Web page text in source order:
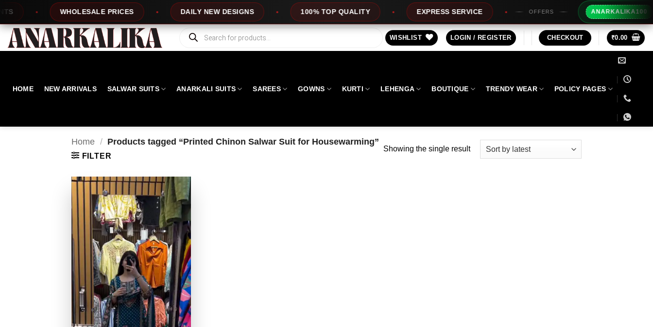
content
WHOLESALE PRICES DAILY NEW DESIGNS 100% TOP QUALITY EXPRESS SERVICE OFFERS ANARKALIKA100 Extra
Products
search
WISHLIST LOGIN / REGISTER CHECKOUT ₹0.00
HOME NEW ARRIVALS SALWAR SUITS ANARKALI SUITS SAREES GOWNS KURTI LEHENGA BOUTIQUE TRENDY WEAR POLICY PAGES
Home / Products tagged “Printed Chinon Salwar Suit for Housewarming”
FILTER
Showing the single result